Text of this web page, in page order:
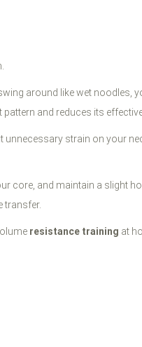
around like wet noodles,
and reduces its
unnecessary strain on your
core, and maintain a slight
transfer.
resistance training at